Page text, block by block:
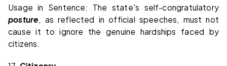
Usage in Sentence: The state's self-congratulatory
posture , as reflected in official speeches, must not
cause it to ignore the genuine hardships faced by
citizens.